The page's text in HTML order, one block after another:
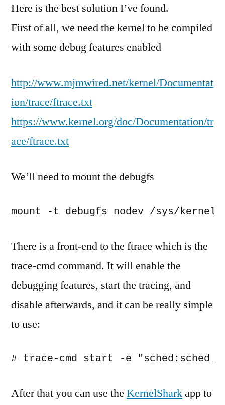
Here is the best solution I’ve found.
First of all, we need the kernel to be compiled
with some debug features enabled
http://www.mjmwired.net/kernel/Documentat
ion/trace/ftrace.txt
https://www.kernel.org/doc/Documentation/tr
ace/ftrace.txt
We’ll need to mount the debugfs
mount -t debugfs nodev /sys/kernel/
There is a front-end to the ftrace which is the
trace-cmd command. It will enable the
debugging features, start the tracing, and
disable afterwards, and it can be really simple
to use:
# trace-cmd start -e
After that you can use the KernelSharkapp to